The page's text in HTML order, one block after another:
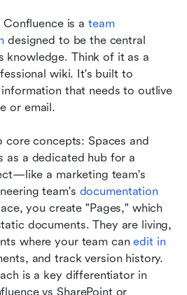
is a team
designed to be the central
knowledge. Think of it as a
wiki. It's built to
that needs to outlive
or email.
core concepts: Spaces and
as a dedicated hub for a
a marketing team's
team's documentation
you create "Pages," which
documents. They are living,
where your team can edit in
and track version history.
is a key differentiator in
vs SharePoint or